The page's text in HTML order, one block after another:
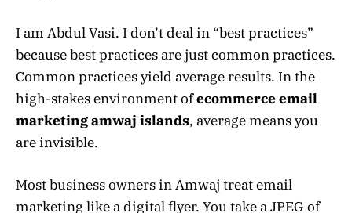
I am Abdul Vasi. I don’t deal in “best practices”
because best practices are just common practices.
Common practices yield average results. In the
high-stakes environment ofecommerce email
marketing amwaj islands, average means you
are invisible.
Most business owners in Amwaj treat email
marketing like a digital flyer. You take a JPEG of